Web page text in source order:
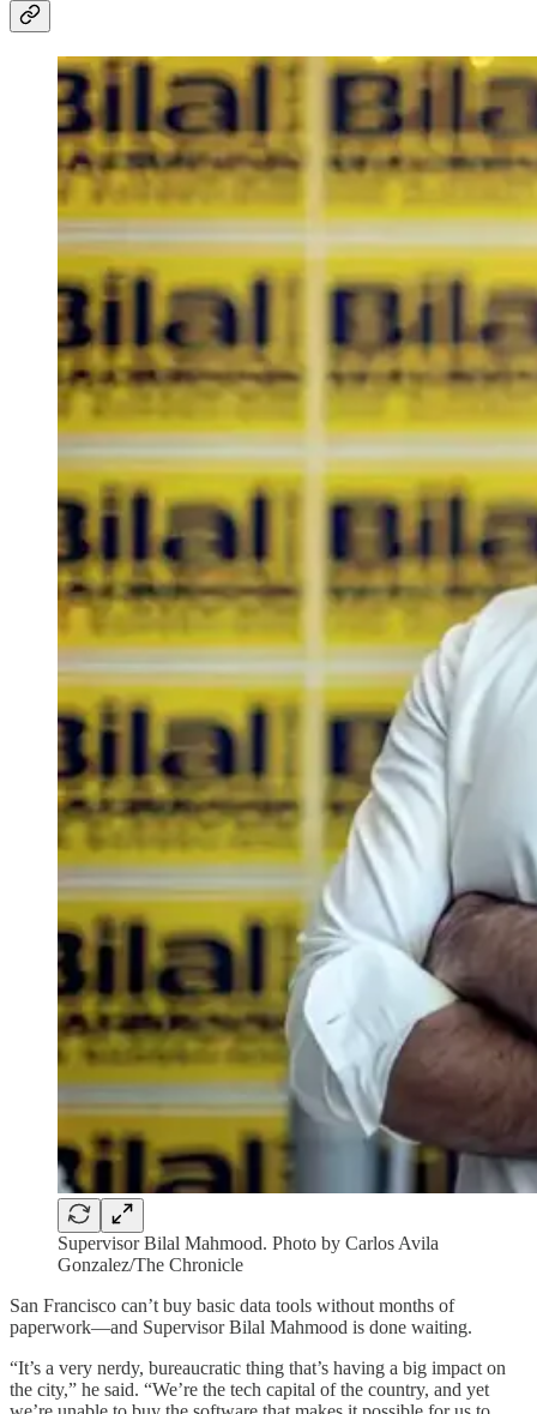
Supervisor Bilal Mahmood. Photo by Carlos Avila
Gonzalez/The Chronicle
San Francisco can’t buy basic data tools without months of
paperwork—and Supervisor Bilal Mahmood is done waiting.
“It’s a very nerdy, bureaucratic thing that’s having a big impact on
the city,” he said. “We’re the tech capital of the country, and yet